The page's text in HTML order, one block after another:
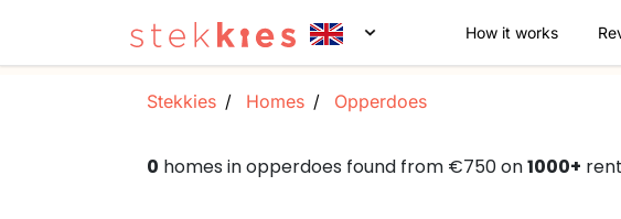
How it works
Stekkies Homes Opperdoes
0 homes in opperdoes found from €750 on1000+